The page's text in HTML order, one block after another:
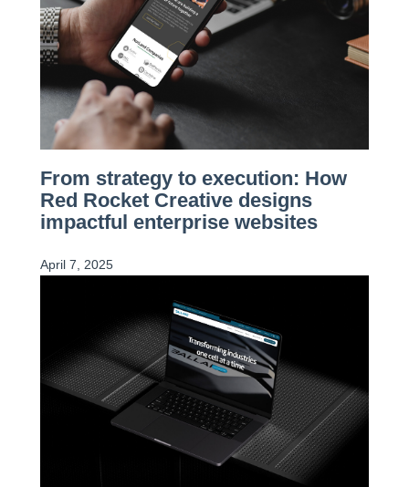
From strategy to execution: How
Red Rocket Creative designs
impactful enterprise websites
April 7, 2025